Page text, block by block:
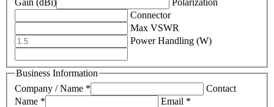
Gain (dBi)
Polarization
Connector
Max VSWR
Power Handling (W)
Business Information
Company / Name *
Contact
Name *
Email *